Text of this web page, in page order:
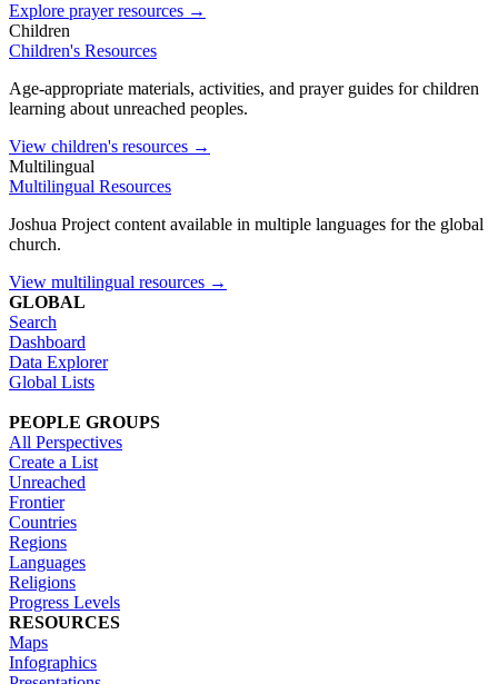
Explore prayer resources →
Children
Children's Resources
Age-appropriate materials, activities, and prayer guides for children
learning about unreached peoples.
View children's resources →
Multilingual
Multilingual Resources
Joshua Project content available in multiple languages for the global
church.
View multilingual resources →
GLOBAL
Search
Dashboard
Data Explorer
Global Lists
PEOPLE GROUPS
All Perspectives
Create a List
Unreached
Frontier
Countries
Regions
Languages
Religions
Progress Levels
RESOURCES
Maps
Infographics